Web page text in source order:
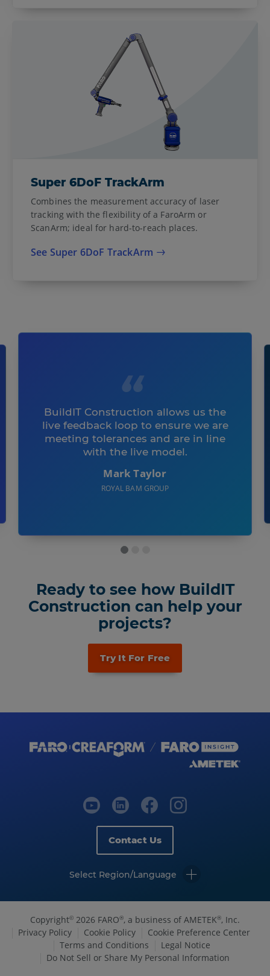
Super 6DoF TrackArm
Combines the measurement accuracy of laser
tracking with the flexibility of a FaroArm or
ScanArm; ideal for hard-to-reach places.
See Super 6DoF TrackArm
BuildIT Construction allows us the
live feedback loop to ensure we are
meeting tolerances and are in line
with the live model.
Mark Taylor
ROYAL BAM GROUP
Ready to see how BuildIT
Construction can help your
projects?
Try It For Free
Contact Us
Select Region/Language
Copyright© 2026 FARO®, a business of AMETEK®, Inc.
Privacy Policy
Cookie Policy
Cookie Preference Center
Terms and Conditions
Legal Notice
Do Not Sell or Share My Personal Information